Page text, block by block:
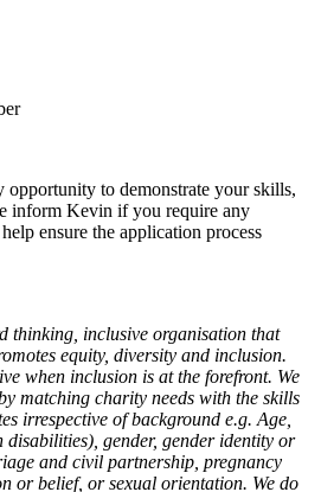
opportunity to demonstrate your skills,
inform Kevin if you require any
ensure the application process
thinking, inclusive organisation that
equity, diversity and inclusion.
when inclusion is at the forefront. We
matching charity needs with the skills
irrespective of background e.g. Age,
gender, gender identity or
and civil partnership, pregnancy
or belief, or sexual orientation. We do